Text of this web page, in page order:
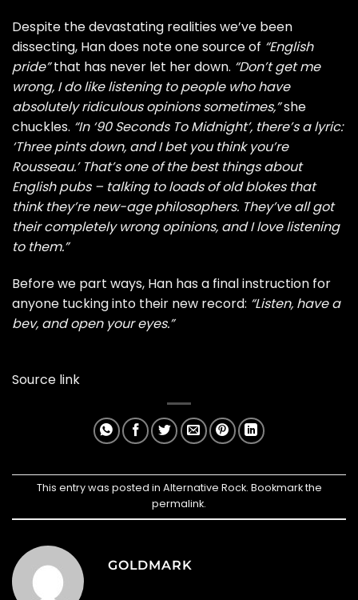
Despite the devastating realities we’ve been
dissecting, Han does note one source of “English
pride”that has never let her down. “Don’t get me
wrong, I do like listening to people who have
absolutely ridiculous opinions sometimes,”she
chuckles. “In ‘90 Seconds To Midnight’, there’s a lyric:
‘Three pints down, and I bet you think you’re
Rousseau.’ That’s one of the best things about
English pubs – talking to loads of old blokes that
think they’re new-age philosophers. They’ve all got
their completely wrong opinions, and I love listening
to them.”
Before we part ways, Han has a final instruction for
anyone tucking into their new record: “Listen, have a
bev, and open your eyes.”
Source link
This entry was posted in Alternative Rock. Bookmark the
permalink.
GOLDMARK